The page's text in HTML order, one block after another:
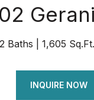
2 Baths 1,605 Sq.Ft.
INQUIRE NOW